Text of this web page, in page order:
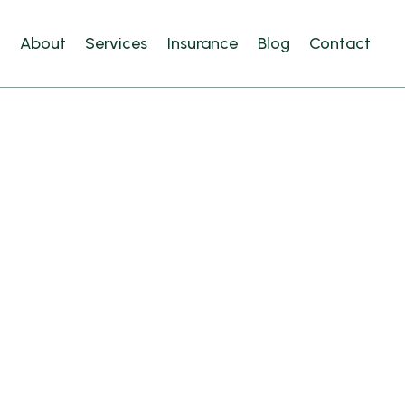
About Services Insurance Blog Contact